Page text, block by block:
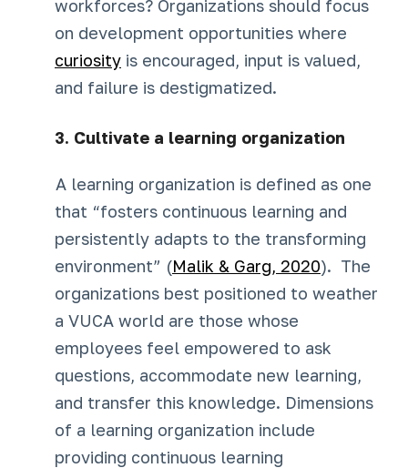
workforces? Organizations should focus
on development opportunities where
curiosity is encouraged, input is valued,
and failure is destigmatized.
3. Cultivate a learning organization
A learning organization is defined as one
that “fosters continuous learning and
persistently adapts to the transforming
environment” (Malik & Garg, 2020). The
organizations best positioned to weather
a VUCA world are those whose
employees feel empowered to ask
questions, accommodate new learning,
and transfer this knowledge. Dimensions
of a learning organization include
providing continuous learning